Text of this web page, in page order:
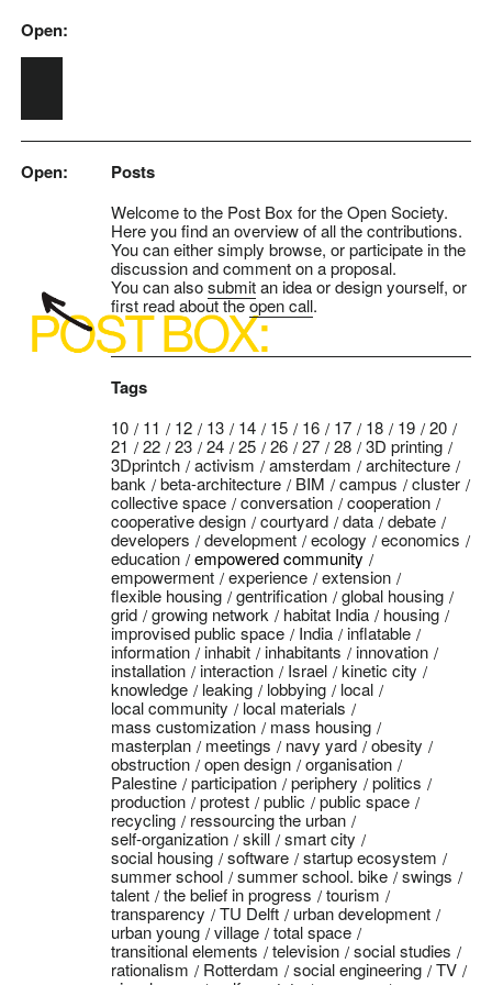
Skip to main content
Open:
Open: Posts
Welcome to the Post Box for the Open Society.
Here you find an overview of all the contributions.
You can either simply browse, or participate in the
discussion and comment on a proposal.
You can alsosubmitan idea or design yourself, or
first read about theopen call.
Tags
10 11 12 13 14 15 16 17 18 19
20
21
22 23 24 25 26 27 28
3D printing
3Dprintch
activism amsterdam
architecture
bank
beta-architecture BIM campus
cluster
collective space
conversation
cooperation
cooperative design
courtyard data
debate
developers
development ecology
economics
education
empowered community
empowerment
experience
extension
flexible housing
gentrification
global housing
grid
growing network habitat India
housing
improvised public space
India
inflatable
information
inhabit inhabitants
innovation
installation
interaction Israel
kinetic city
knowledge
leaking lobbying
local
local community
local materials
mass customization
mass housing
masterplan
meetings navy yard
obesity
obstruction
open design
organisation
Palestine
participation periphery
politics
production
protest public
public space
recycling
ressourcing the urban
self-organization
skill
smart city
social housing
software
startup ecosystem
summer school
summer school. bike
swings
talent
the belief in progress
tourism
transparency
TU Delft
urban development
urban young
village
total space
transitional elements
television
social studies
rationalism
Rotterdam social engineering
TV